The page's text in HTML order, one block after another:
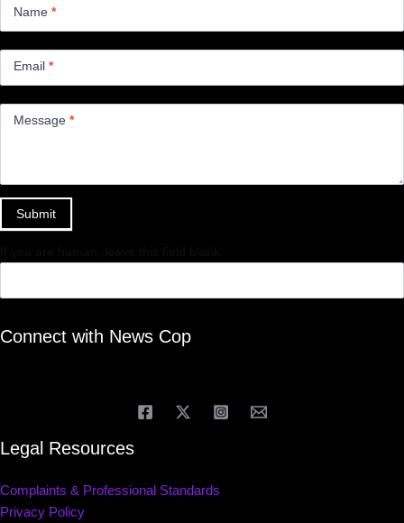
Name *
Email *
Message *
Submit
Connect with News Cop
Legal Resources
Complaints & Professional Standards
Privacy Policy